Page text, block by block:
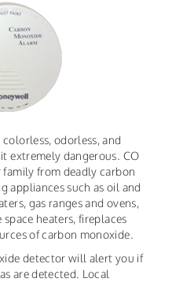
odorless, and
extremely dangerous. CO
from deadly carbon
appliances such as oil and
gas ranges and ovens,
space heaters, fireplaces
of carbon monoxide.
detector will alert you if
are detected. Local